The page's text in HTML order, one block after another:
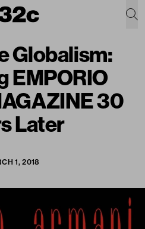
Globalism:
EMPORIO
30
Later
1, 2018